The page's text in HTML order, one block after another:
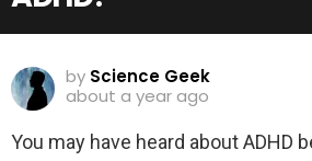
by Science Geek
about a year ago
You may have heard about ADHD